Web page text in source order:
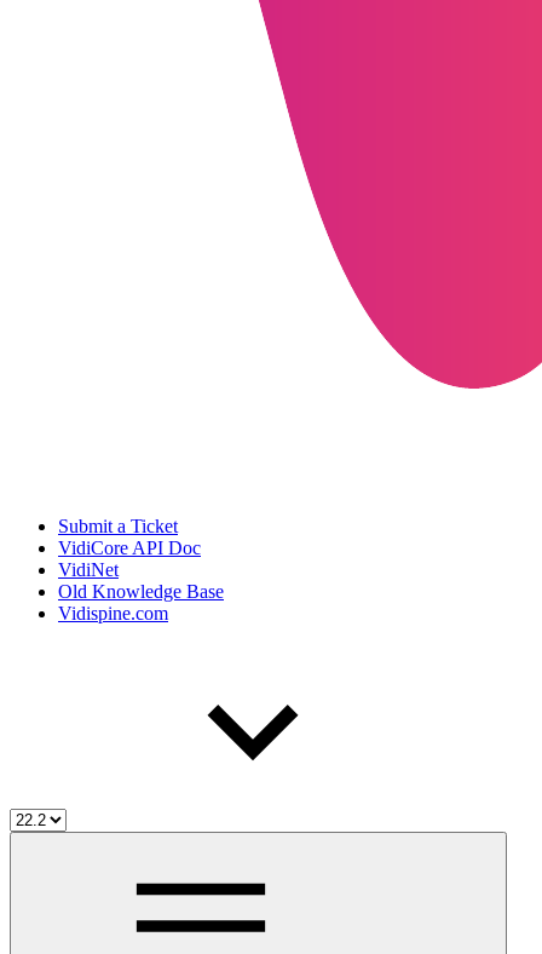
Submit a Ticket
VidiCore API Doc
VidiNet
Old Knowledge Base
Vidispine.com